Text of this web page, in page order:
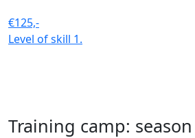
€125,-
Level of skill 1.
Training camp: